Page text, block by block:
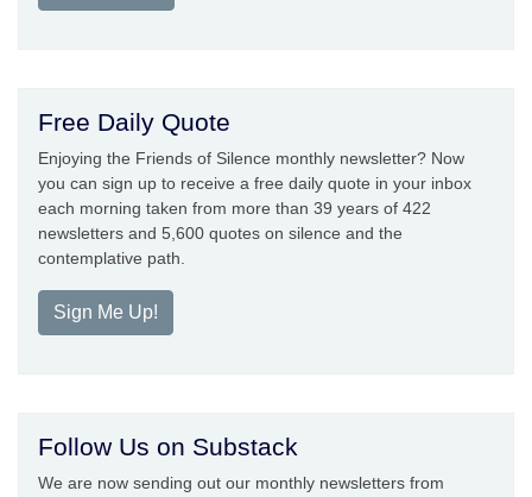
Free Daily Quote
Enjoying the Friends of Silence monthly newsletter? Now
you can sign up to receive a free daily quote in your inbox
each morning taken from more than 39 years of 422
newsletters and 5,600 quotes on silence and the
contemplative path.
Sign Me Up!
Follow Us on Substack
We are now sending out our monthly newsletters from